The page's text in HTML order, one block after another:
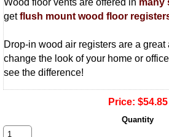
Wood floor vents are offered in many
getflush mount wood floor
Drop-in wood air registers are a
change the look of your home or
see the difference!
Price: $54.85
Quantity